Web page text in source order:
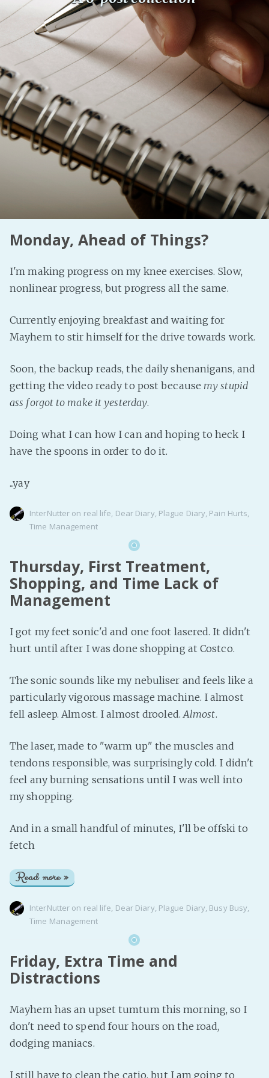
Peakd
Pseuducku
Discord!
Pillowfort
Twitch!
YouTube
PeerTube
Monday, Ahead of Things?
I'm making progress on my knee exercises. Slow,
nonlinear progress, but progress all the same.
Currently enjoying breakfast and waiting for
Mayhem to stir himself for the drive towards work.
Soon, the backup reads, the daily shenanigans, and
getting the video ready to post because my stupid
ass forgot to make it yesterday.
Doing what I can how I can and hoping to heck I
have the spoons in order to do it.
...yay
InterNutter on real life, Dear Diary, Plague Diary, Pain Hurts,
Time Management
Thursday, First Treatment,
Shopping, and Time Lack of
Management
I got my feet sonic'd and one foot lasered. It didn't
hurt until after I was done shopping at Costco.
The sonic sounds like my nebuliser and feels like a
particularly vigorous massage machine. I almost
fell asleep. Almost. I almost drooled.Almost.
The laser, made to "warm up" the muscles and
tendons responsible, was surprisingly cold. I didn't
feel any burning sensations until I was well into
my shopping.
And in a small handful of minutes, I'll be offski to
fetch
Read more »
InterNutter on real life, Dear Diary, Plague Diary, Busy Busy,
Time Management
Friday, Extra Time and
Distractions
Mayhem has an upset tumtum this morning, so I
don't need to spend four hours on the road,
dodging maniacs.
I still have to clean the catio, but I am going to